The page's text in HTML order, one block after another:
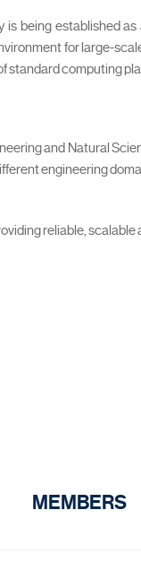
being established
for large-
standard computing
and Natural
engineering
reliable,
MEMBERS